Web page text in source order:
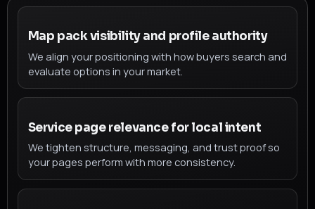
Map pack visibility and profile authority
We align your positioning with how buyers search and
evaluate options in your market.
Service page relevance for local intent
We tighten structure, messaging, and trust proof so
your pages perform with more consistency.